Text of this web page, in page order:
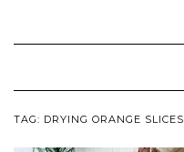
TAG: DRYING ORANGE SLICES